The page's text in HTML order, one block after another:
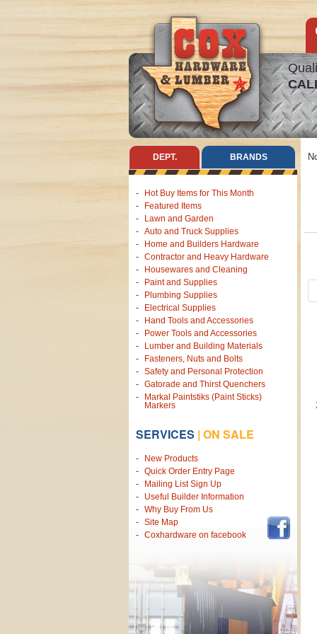
DEPT. BRANDS
Hot Buy Items for This Month
Featured Items
Lawn and Garden
Auto and Truck Supplies
Home and Builders Hardware
Contractor and Heavy Hardware
Housewares and Cleaning
Paint and Supplies
Plumbing Supplies
Electrical Supplies
Hand Tools and Accessories
Power Tools and Accessories
Lumber and Building Materials
Fasteners, Nuts and Bolts
Safety and Personal Protection
Gatorade and Thirst Quenchers
Markal Paintstiks (Paint Sticks)
Markers
SERVICES | ON SALE
New Products
Quick Order Entry Page
Mailing List Sign Up
Useful Builder Information
Why Buy From Us
Site Map
Coxhardware on facebook